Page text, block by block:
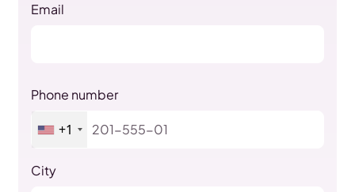
Email
Phone number
+1
City